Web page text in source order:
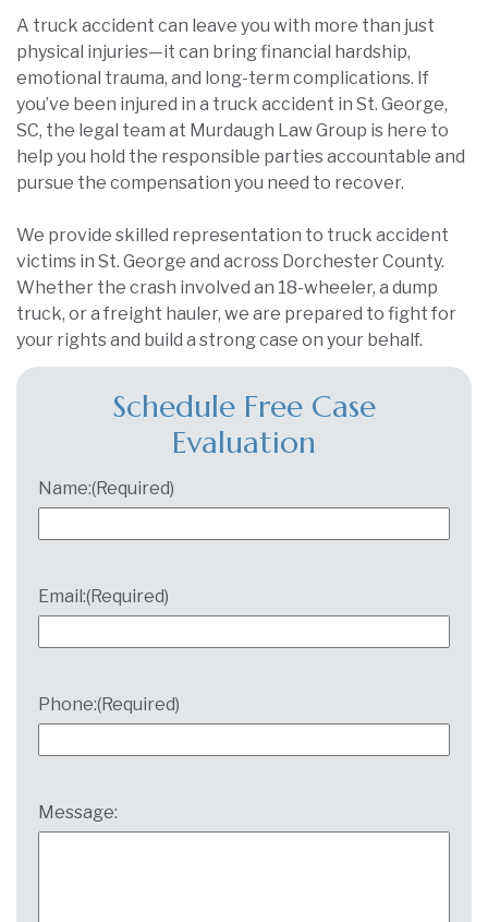
A truck accident can leave you with more than just
physical injuries—it can bring financial hardship,
emotional trauma, and long-term complications. If
you’ve been injured in a truck accident in St. George,
SC, the legal team at Murdaugh Law Group is here to
help you hold the responsible parties accountable and
pursue the compensation you need to recover.
We provide skilled representation to truck accident
victims in St. George and across Dorchester County.
Whether the crash involved an 18-wheeler, a dump
truck, or a freight hauler, we are prepared to fight for
your rights and build a strong case on your behalf.
Schedule Free Case
Evaluation
Name:(Required)
Email:(Required)
Phone:(Required)
Message: